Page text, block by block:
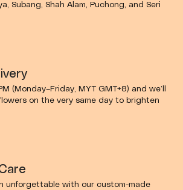
Subang, Shah Alam, Puchong, and Seri
(Monday–Friday, MYT GMT+8) and we’ll
on the very same day to brighten
unforgettable with our custom-made